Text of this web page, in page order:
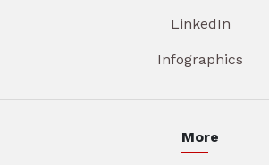
LinkedIn
Infographics
More